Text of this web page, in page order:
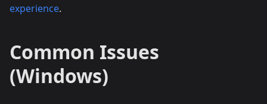
experience.
Common Issues
(Windows)